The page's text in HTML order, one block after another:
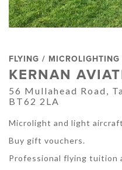
FLYING / MICROLIGHTING
KERNAN
56 Mullahead Road,
BT62 2LA
Microlight and light
Buy gift vouchers.
Professional flying tuition